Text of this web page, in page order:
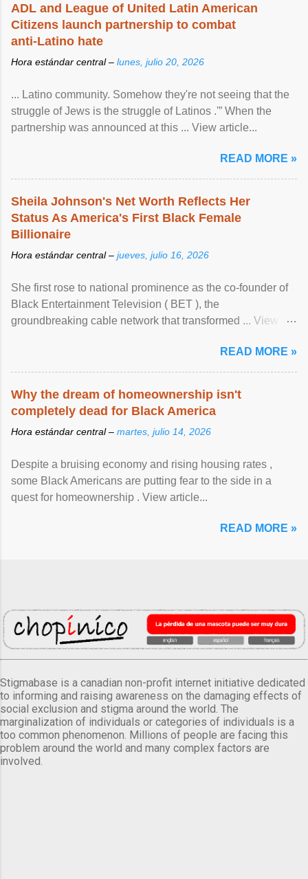
ADL and League of United Latin American
Citizens launch partnership to combat
anti-Latino hate
Hora estándar central – lunes, julio 20, 2026
... Latino community. Somehow they're not seeing that the
struggle of Jews is the struggle of Latinos .'” When the
partnership was announced at this ... View article...
READ MORE »
Sheila Johnson's Net Worth Reflects Her
Status As America's First Black Female
Billionaire
Hora estándar central – jueves, julio 16, 2026
She first rose to national prominence as the co-founder of
Black Entertainment Television ( BET ), the
groundbreaking cable network that transformed ... View
READ MORE »
Why the dream of homeownership isn't
completely dead for Black America
Hora estándar central – martes, julio 14, 2026
Despite a bruising economy and rising housing rates ,
some Black Americans are putting fear to the side in a
quest for homeownership . View article...
READ MORE »
Stigmabase is a canadian non-profit internet initiative dedicated
to informing and raising awareness on the damaging effects of
social exclusion and stigma around the world. The
marginalization of individuals or categories of individuals is a
too common phenomenon. Millions of people are facing this
problem around the world and many complex factors are
involved.